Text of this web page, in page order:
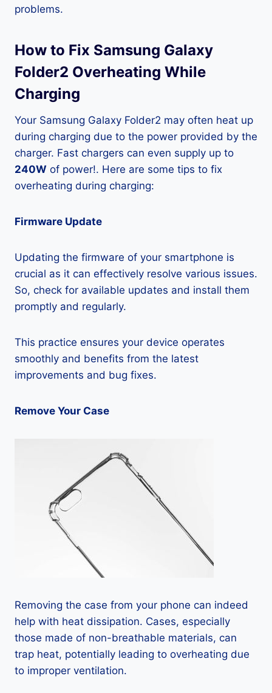
problems.
How to Fix Samsung Galaxy
Folder2 Overheating While
Charging
Your Samsung Galaxy Folder2 may often heat up
during charging due to the power provided by the
charger. Fast chargers can even supply up to
240W of power!. Here are some tips to fix
overheating during charging:
Firmware Update
Updating the firmware of your smartphone is
crucial as it can effectively resolve various issues.
So, check for available updates and install them
promptly and regularly.
This practice ensures your device operates
smoothly and benefits from the latest
improvements and bug fixes.
Remove Your Case
Removing the case from your phone can indeed
help with heat dissipation. Cases, especially
those made of non-breathable materials, can
trap heat, potentially leading to overheating due
to improper ventilation.